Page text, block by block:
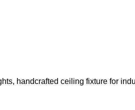
handcrafted ceiling fixture for